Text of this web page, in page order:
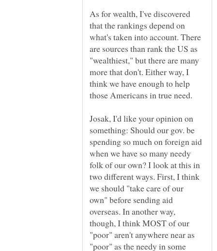
As for wealth, I've discovered
that the rankings depend on
what's taken into account. There
are sources than rank the US as
"wealthiest," but there are many
more that don't. Either way, I
think we have enough to help
Josak, I'd like your opinion on
something: Should our gov. be
spending so much on foreign aid
when we have so many needy
folk of our own? I look at this in
two different ways. First, I think
we should "take care of our
own" before sending aid
overseas. In another way,
though, I think MOST of our
"poor" aren't anywhere near as
"poor" as the needy in some